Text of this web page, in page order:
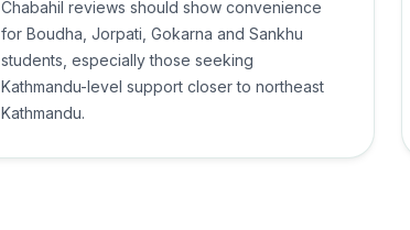
Chabahil reviews should show convenience
for Boudha, Jorpati, Gokarna and Sankhu
students, especially those seeking
Kathmandu-level support closer to northeast
Kathmandu.